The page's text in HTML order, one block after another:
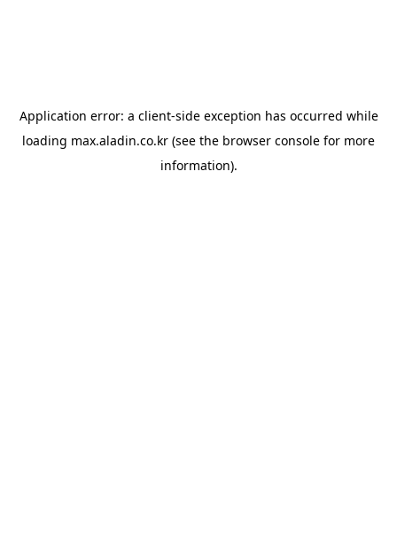
Application error: a client-side exception has occurred while
loading max.aladin.co.kr (see the browser console for more
information).